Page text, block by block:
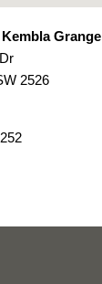
Grange
2526